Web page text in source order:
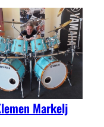
Markelj